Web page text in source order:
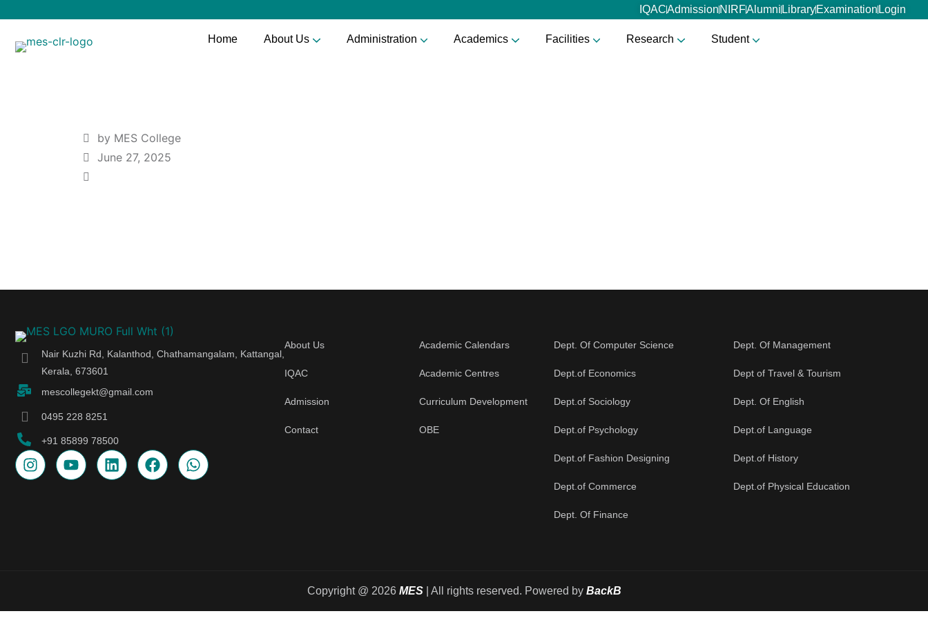
IQACAdmission NIRFAlumni LibraryExamination Login
Home About Us Administration Academics Facilities Research Student
by MES College
June 27, 2025
Nair Kuzhi Rd, Kalanthod, Chathamangalam, Kattangal,
Kerala, 673601
mescollegekt@gmail.com
0495 228 8251
+91 85899 78500
About Us
IQAC
Admission
Contact
Academic Calendars
Academic Centres
Curriculum Development
OBE
Dept. Of Computer Science
Dept.of Economics
Dept.of Sociology
Dept.of Psychology
Dept.of Fashion Designing
Dept.of Commerce
Dept. Of Finance
Dept. Of Management
Dept of Travel & Tourism
Dept. Of English
Dept.of Language
Dept.of History
Dept.of Physical Education
Copyright @ 2026 MES | All rights reserved. Powered by BackB